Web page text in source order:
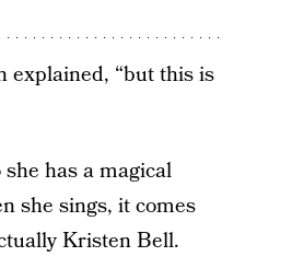
explained, “but this is
has a magical
she sings, it comes
Kristen Bell.